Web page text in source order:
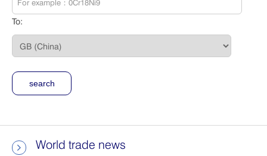
To:
 World trade news